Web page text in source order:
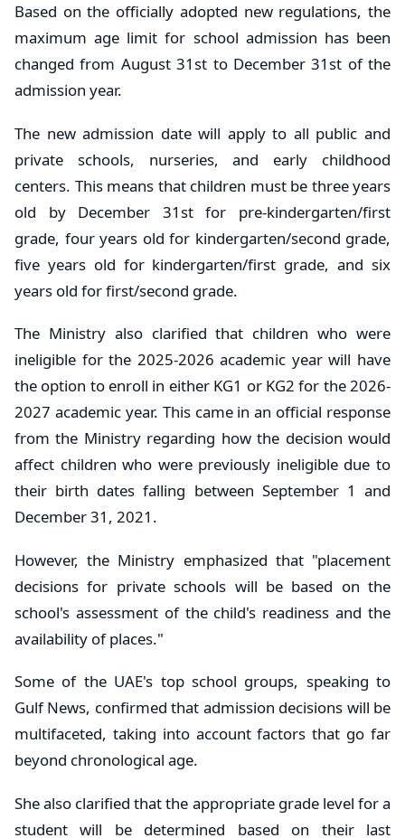
Based on the officially adopted new regulations, the
maximum age limit for school admission has been
changed from August 31st to December 31st of the
admission year.
The new admission date will apply to all public and
private schools, nurseries, and early childhood
centers. This means that children must be three years
old by December 31st for pre-kindergarten/first
grade, four years old for kindergarten/second grade,
five years old for kindergarten/first grade, and six
years old for first/second grade.
The Ministry also clarified that children who were
ineligible for the 2025-2026 academic year will have
the option to enroll in either KG1 or KG2 for the 2026-
2027 academic year. This came in an official response
from the Ministry regarding how the decision would
affect children who were previously ineligible due to
their birth dates falling between September 1 and
December 31, 2021.
However, the Ministry emphasized that "placement
decisions for private schools will be based on the
school's assessment of the child's readiness and the
availability of places."
Some of the UAE's top school groups, speaking to
Gulf News, confirmed that admission decisions will be
multifaceted, taking into account factors that go far
beyond chronological age.
She also clarified that the appropriate grade level for a
student will be determined based on their last